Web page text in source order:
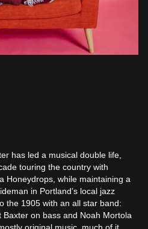
has led a musical double life,
touring the country with
Honeydrops, while maintaining a
in Portland’s local jazz
the 1905 with an all star band:
on bass and Noah Mortola